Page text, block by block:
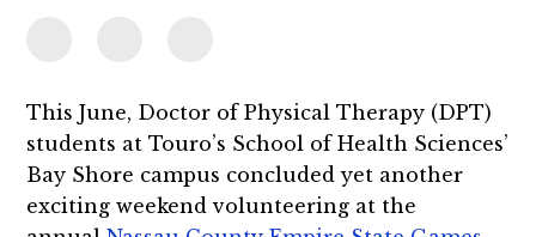
This June, Doctor of Physical Therapy (DPT)
students at Touro’s School of Health Sciences’
Bay Shore campus concluded yet another
exciting weekend volunteering at the